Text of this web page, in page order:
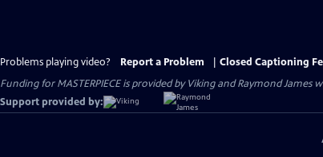
Problems playing video? Report a Problem
Closed Captioning
Funding for MASTERPIECE is provided by Viking and Raymond
Support provided by: